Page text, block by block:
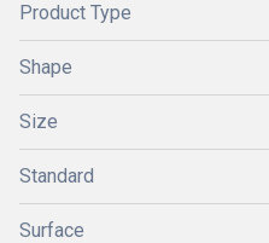
Product Type
Shape
Size
Standard
Surface